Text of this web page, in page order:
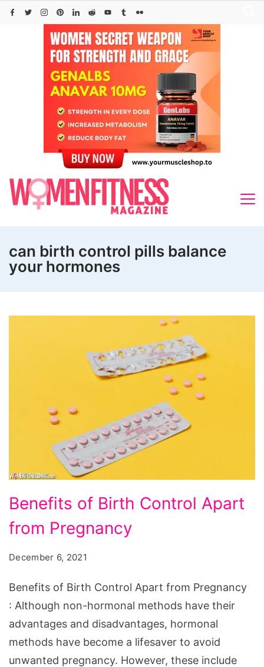
Skip
can birth control pills balance
your hormones
of
Birth
from
Pregnancy
Benefits of Birth Control Apart
from Pregnancy
December 6, 2021
Benefits of Birth Control Apart from Pregnancy
: Although non-hormonal methods have their
advantages and disadvantages, hormonal
methods have become a lifesaver to avoid
unwanted pregnancy. However, these include